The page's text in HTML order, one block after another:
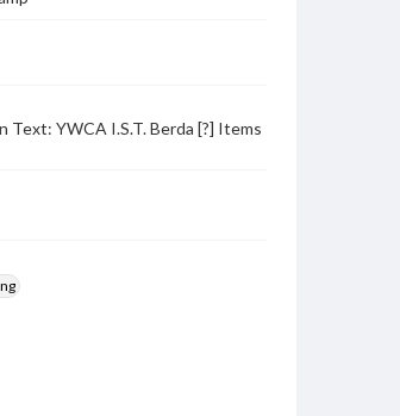
Text: YWCA I.S.T. Berda [?] Items